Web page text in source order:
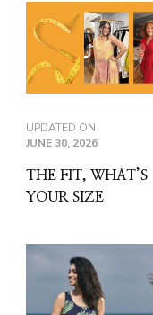
UPDATED ON
JUNE 30, 2026
THE FIT, WHAT’S
YOUR SIZE